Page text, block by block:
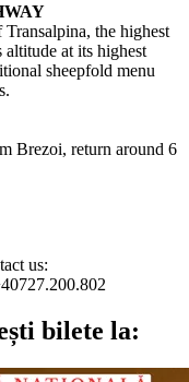
the highest
altitude at its highest
sheepfold menu
Brezoi, return around 6
us:
bilete la: